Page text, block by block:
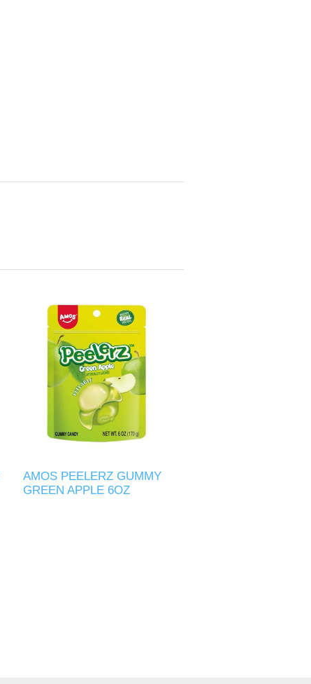
AMOS PEELERZ GUMMY
GREEN APPLE 6OZ